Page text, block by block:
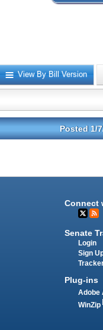
View By Bill Version
Posted 1/
Connect
Senate
Login
Sign
Plug-ins
Adobe
WinZip